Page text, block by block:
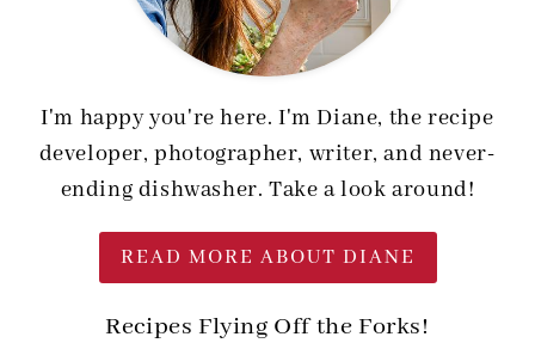
I'm happy you're here. I'm Diane, the recipe
developer, photographer, writer, and never-
ending dishwasher. Take a look around!
READ MORE ABOUT DIANE
Recipes Flying Off the Forks!